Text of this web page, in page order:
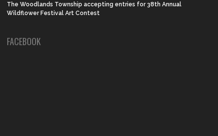
The Woodlands Township accepting entries for 38th Annual
Wildflower Festival Art Contest
FACEBOOK